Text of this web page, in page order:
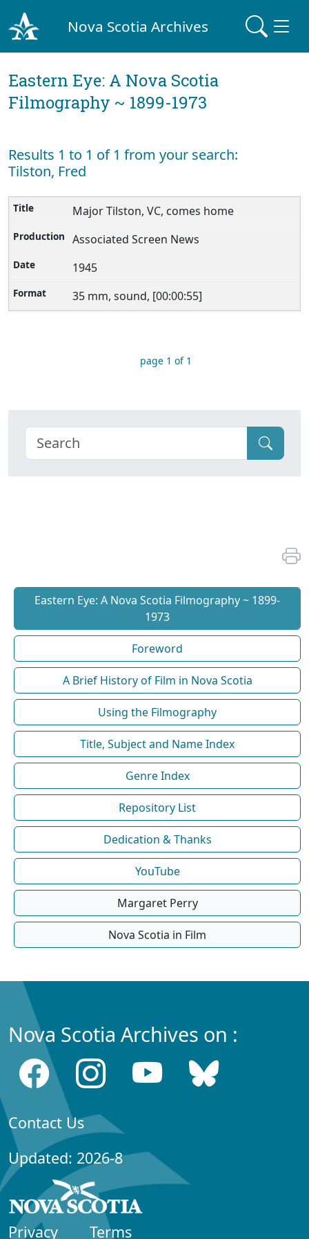
Nova Scotia Archives
Eastern Eye: A Nova Scotia
Filmography ~ 1899-1973
Results 1 to 1 of 1 from your search:
Tilston, Fred
Major Tilston, VC, comes home
Associated Screen News
1945
35 mm, sound, [00:00:55]
page 1 of 1
Eastern Eye: A Nova Scotia Filmography ~ 1899-
1973
Foreword
A Brief History of Film in Nova Scotia
Using the Filmography
Title, Subject and Name Index
Genre Index
Repository List
Dedication & Thanks
YouTube
Margaret Perry
Nova Scotia in Film
Nova Scotia Archives on :
Contact Us
Updated: 2026-8
Privacy Terms